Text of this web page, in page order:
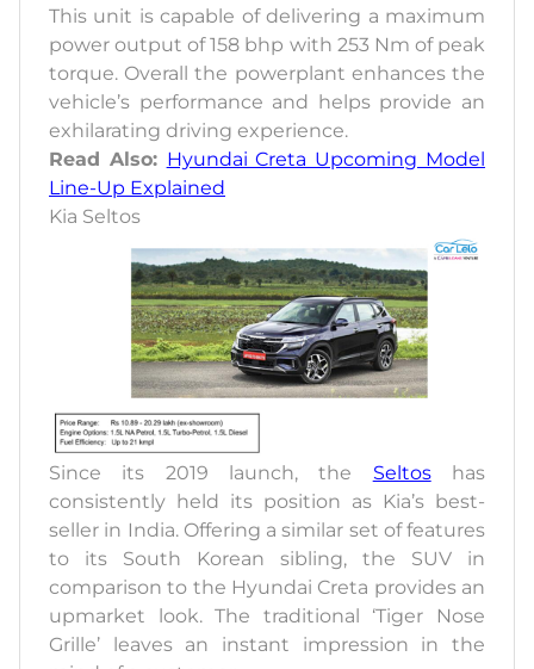
This unit is capable of delivering a maximum
power output of 158 bhp with 253 Nm of peak
torque. Overall the powerplant enhances the
vehicle’s performance and helps provide an
exhilarating driving experience.
Read Also: Hyundai Creta Upcoming Model
Line-Up Explained
Kia Seltos
Since its 2019 launch, the Seltoshas
consistently held its position as Kia’s best-
seller in India. Offering a similar set of features
to its South Korean sibling, the SUV in
comparison to the Hyundai Creta provides an
upmarket look. The traditional ‘Tiger Nose
Grille’ leaves an instant impression in the